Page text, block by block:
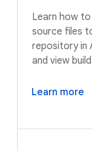
Learn how to
source files
repository in
and view
Learn more